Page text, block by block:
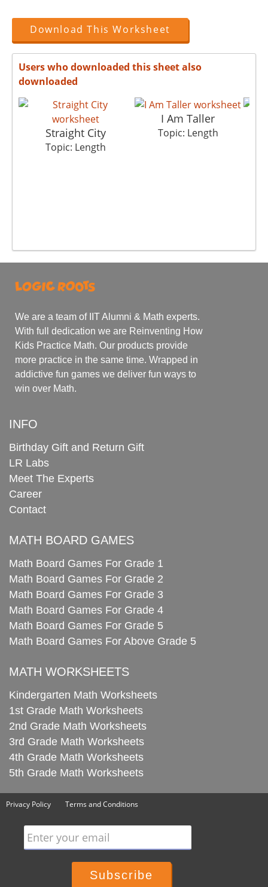
Download This Worksheet
Users who downloaded this sheet also
downloaded
Straight City
Topic: Length
I Am Taller
Topic: Length
We are a team of IIT Alumni & Math experts.
With full dedication we are Reinventing How
Kids Practice Math. Our products provide
more practice in the same time. Wrapped in
addictive fun games we deliver fun ways to
win over Math.
INFO
Birthday Gift and Return Gift
LR Labs
Meet The Experts
Career
Contact
MATH BOARD GAMES
Math Board Games For Grade 1
Math Board Games For Grade 2
Math Board Games For Grade 3
Math Board Games For Grade 4
Math Board Games For Grade 5
Math Board Games For Above Grade 5
MATH WORKSHEETS
Kindergarten Math Worksheets
1st Grade Math Worksheets
2nd Grade Math Worksheets
3rd Grade Math Worksheets
4th Grade Math Worksheets
5th Grade Math Worksheets
Privacy Policy Terms and Conditions
Enter your email